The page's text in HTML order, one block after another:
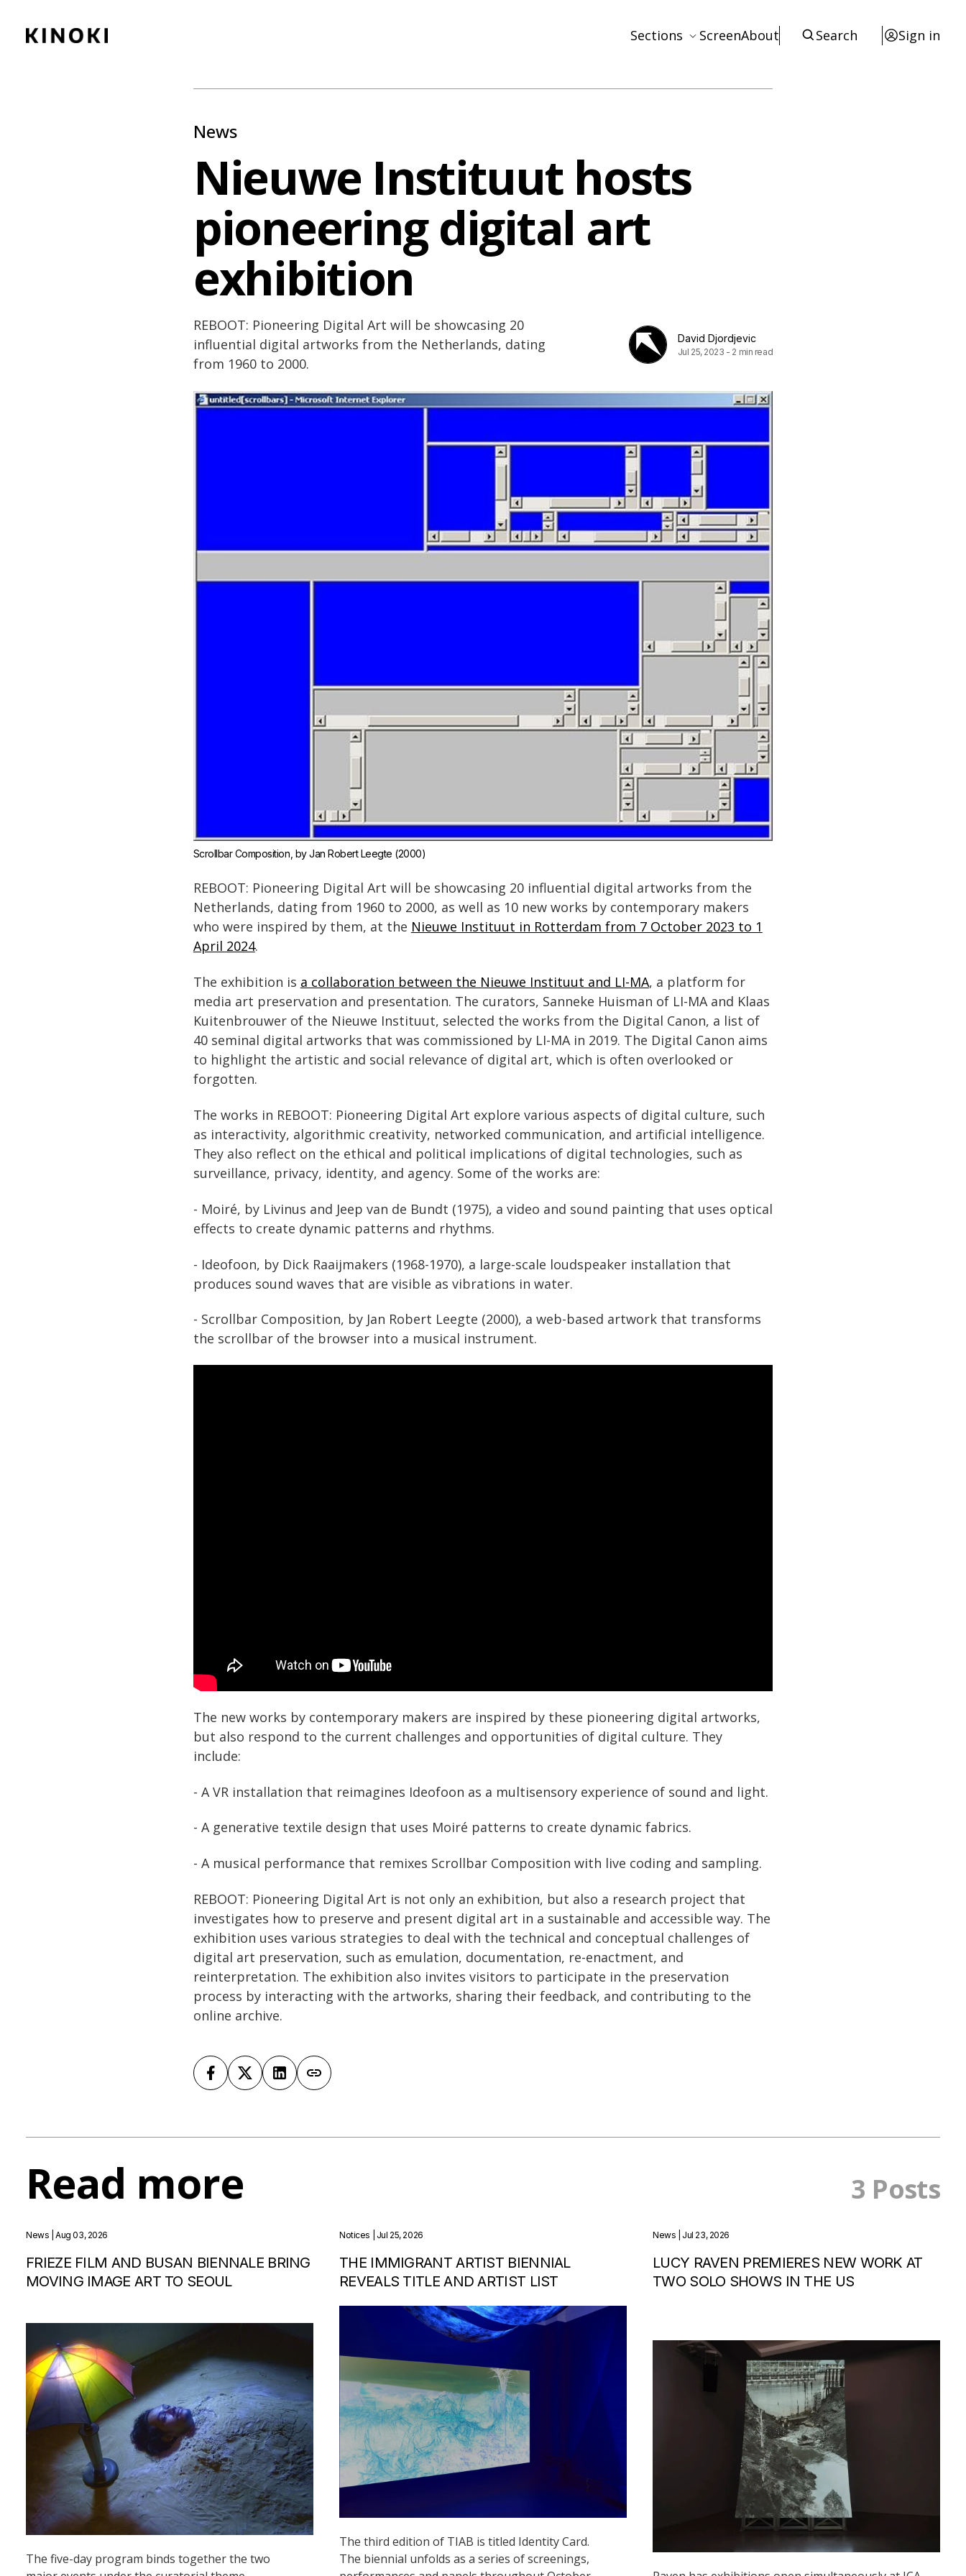
Paint
Sections
Notices
Artists
Resources
ScreenAbout Search Sign in
News
Nieuwe Instituut hosts
pioneering digital art
exhibition
REBOOT: Pioneering Digital Art will be showcasing 20
influential digital artworks from the Netherlands, dating
from 1960 to 2000.
David Djordjevic
Jul 25, 2023 - 2 min read
Scrollbar Composition , by Jan Robert Leegte (2000)
REBOOT: Pioneering Digital Art will be showcasing 20 influential digital artworks from the
Netherlands, dating from 1960 to 2000, as well as 10 new works by contemporary makers
who were inspired by them, at the Nieuwe Instituut in Rotterdam from 7 October 2023 to 1
April 2024.
The exhibition is a collaboration between the Nieuwe Instituut and LI-MA, a platform for
media art preservation and presentation. The curators, Sanneke Huisman of LI-MA and Klaas
Kuitenbrouwer of the Nieuwe Instituut, selected the works from the Digital Canon, a list of
40 seminal digital artworks that was commissioned by LI-MA in 2019. The Digital Canon aims
to highlight the artistic and social relevance of digital art, which is often overlooked or
forgotten.
The works in REBOOT: Pioneering Digital Art explore various aspects of digital culture, such
as interactivity, algorithmic creativity, networked communication, and artificial intelligence.
They also reflect on the ethical and political implications of digital technologies, such as
surveillance, privacy, identity, and agency. Some of the works are:
- Moiré, by Livinus and Jeep van de Bundt (1975), a video and sound painting that uses optical
effects to create dynamic patterns and rhythms.
- Ideofoon, by Dick Raaijmakers (1968-1970), a large-scale loudspeaker installation that
produces sound waves that are visible as vibrations in water.
- Scrollbar Composition, by Jan Robert Leegte (2000), a web-based artwork that transforms
the scrollbar of the browser into a musical instrument.
The new works by contemporary makers are inspired by these pioneering digital artworks,
but also respond to the current challenges and opportunities of digital culture. They
include:
- A VR installation that reimagines Ideofoon as a multisensory experience of sound and light.
- A generative textile design that uses Moiré patterns to create dynamic fabrics.
- A musical performance that remixes Scrollbar Composition with live coding and sampling.
REBOOT: Pioneering Digital Art is not only an exhibition, but also a research project that
investigates how to preserve and present digital art in a sustainable and accessible way. The
exhibition uses various strategies to deal with the technical and conceptual challenges of
digital art preservation, such as emulation, documentation, re-enactment, and
reinterpretation. The exhibition also invites visitors to participate in the preservation
process by interacting with the artworks, sharing their feedback, and contributing to the
online archive.
Read more 3 Posts
News | Aug 03, 2026
FRIEZE FILM AND BUSAN BIENNALE BRING
MOVING IMAGE ART TO SEOUL
The five-day program binds together the two
Notices | Jul 25, 2026
THE IMMIGRANT ARTIST BIENNIAL
REVEALS TITLE AND ARTIST LIST
The third edition of TIAB is titled Identity Card.
The biennial unfolds as a series of screenings,
News | Jul 23, 2026
LUCY RAVEN PREMIERES NEW WORK AT
TWO SOLO SHOWS IN THE US